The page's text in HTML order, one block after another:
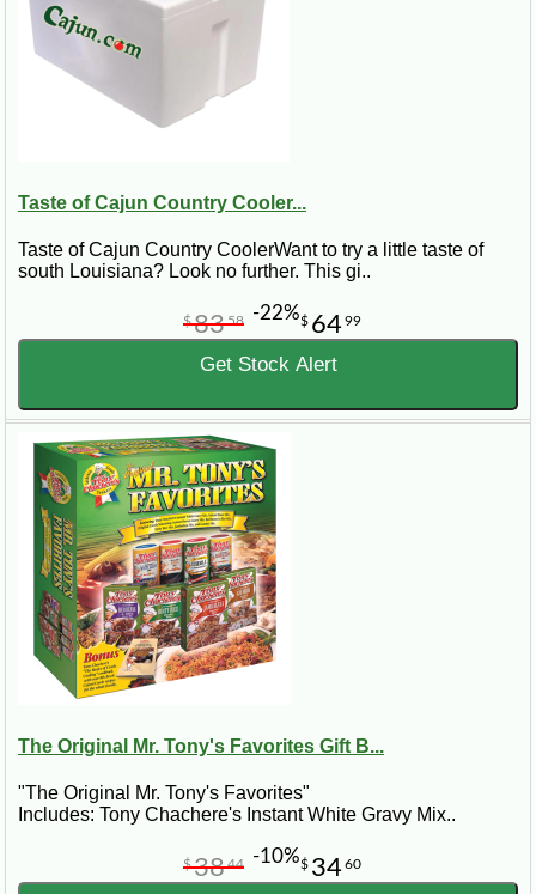
Taste of Cajun Country Cooler...
Taste of Cajun Country CoolerWant to try a little taste of
south Louisiana? Look no further. This gi..
$ 6499
$8358 -22%
Get Stock Alert
The Original Mr. Tony's Favorites Gift B...
"The Original Mr. Tony's Favorites"
Includes: Tony Chachere's Instant White Gravy Mix..
$ 3460
$3844 -10%